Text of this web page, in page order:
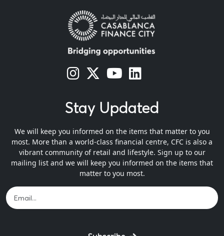
s s s
Stay Updated
We will keep you informed on the items that matter to you
most. More than a world-class financial centre, CFC is also a
vibrant community of retail and lifestyle. Sign up to our
mailing list and we will keep you informed on the items that
matter to you most.